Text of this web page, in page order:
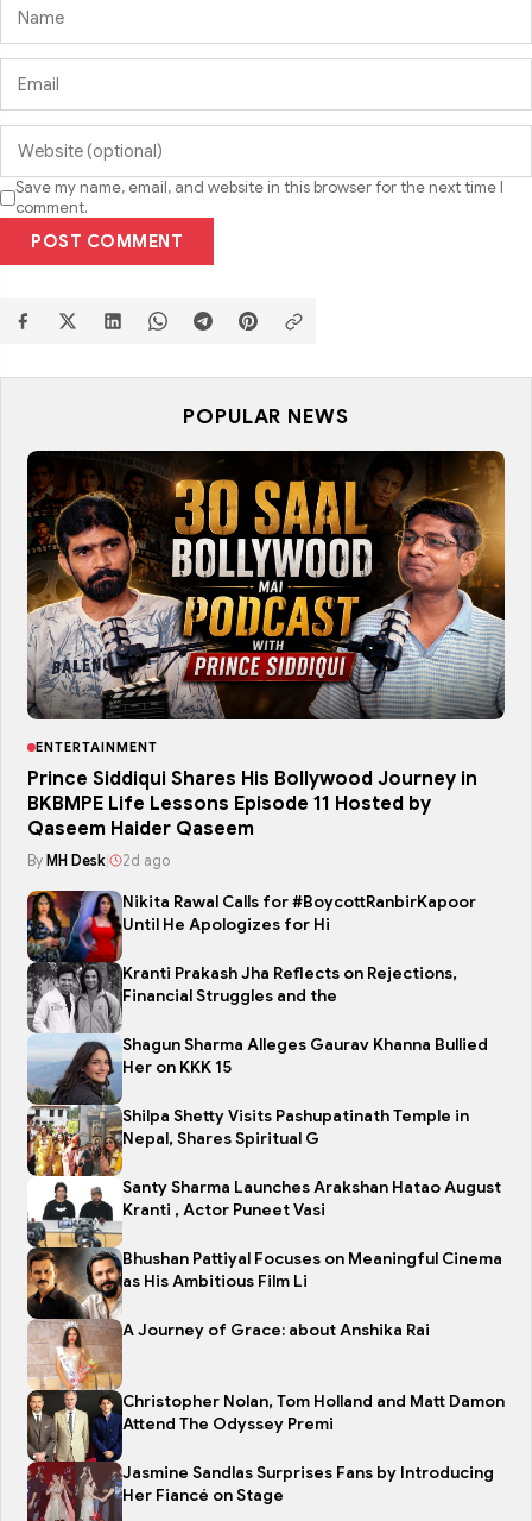
Save my name, email, and website in this browser for the next time I
comment.
POST COMMENT
POPULAR NEWS
ENTERTAINMENT
Prince Siddiqui Shares His Bollywood Journey in
BKBMPE Life Lessons Episode 11 Hosted by
Qaseem Haider Qaseem
By MH Desk 2d ago
Nikita Rawal Calls for #BoycottRanbirKapoor
Until He Apologizes for Hi
Kranti Prakash Jha Reflects on Rejections,
Financial Struggles and the
Shagun Sharma Alleges Gaurav Khanna Bullied
Her on KKK 15
Shilpa Shetty Visits Pashupatinath Temple in
Nepal, Shares Spiritual G
Santy Sharma Launches Arakshan Hatao August
Kranti , Actor Puneet Vasi
Bhushan Pattiyal Focuses on Meaningful Cinema
as His Ambitious Film Li
A Journey of Grace: about Anshika Rai
Christopher Nolan, Tom Holland and Matt Damon
Attend The Odyssey Premi
Jasmine Sandlas Surprises Fans by Introducing
Her Fiancé on Stage